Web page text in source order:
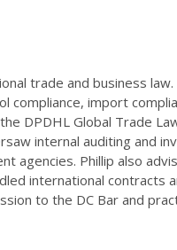
trade and business
import
DPDHL Global Trade
internal auditing and
agencies. Phillip also
international
to the DC Bar and